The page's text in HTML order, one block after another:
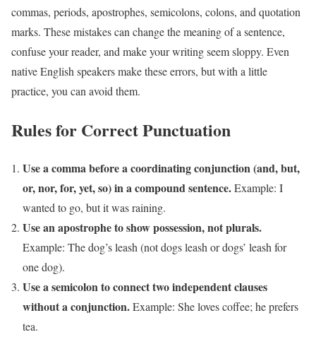
commas, periods, apostrophes, semicolons, colons, and quotation
marks. These mistakes can change the meaning of a sentence,
confuse your reader, and make your writing seem sloppy. Even
native English speakers make these errors, but with a little
practice, you can avoid them.
Rules for Correct Punctuation
Use a comma before a coordinating conjunction (and, but,
or, nor, for, yet, so) in a compound sentence.Example: I
wanted to go, but it was raining.
Use an apostrophe to show possession, not plurals.
Example: The dog’s leash (not dogs leash or dogs’ leash for
one dog).
Use a semicolon to connect two independent clauses
without a conjunction.Example: She loves coffee; he prefers
tea.